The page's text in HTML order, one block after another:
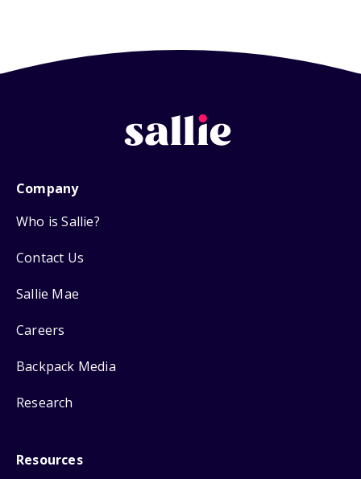
Company
Who is Sallie?
Contact Us
Sallie Mae
Careers
Backpack Media
Research
Resources